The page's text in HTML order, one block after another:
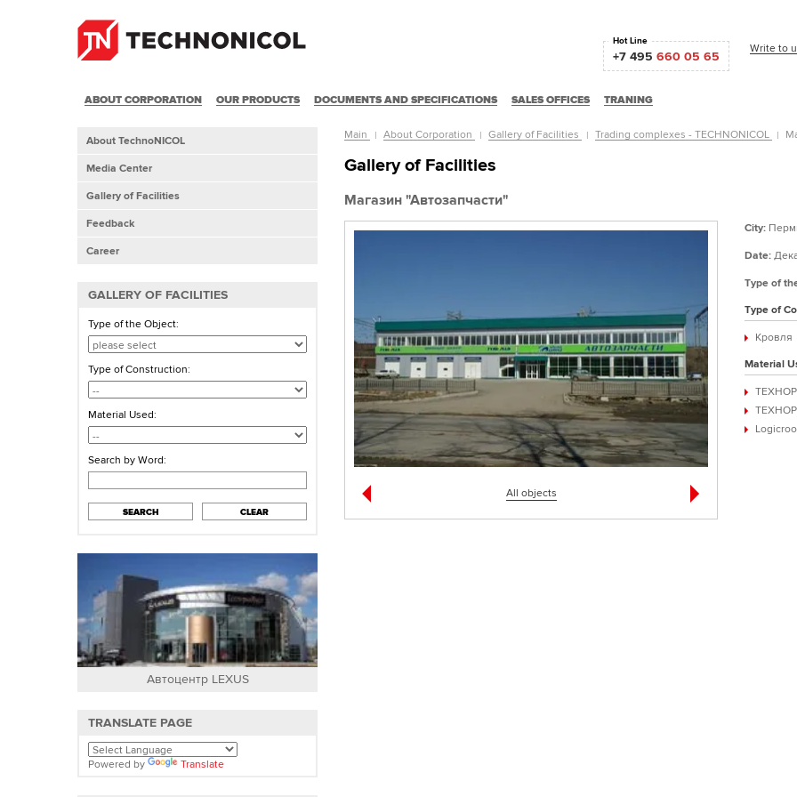
Hot Line
+7 495660 05 65
Write to
ABOUT CORPORATION OUR PRODUCTS DOCUMENTS AND SPECIFICATIONS SALES OFFICES TRANING
About TechnoNICOL
Media Center
Gallery of Facilities
Feedback
Career
GALLERY OF FACILITIES
Type of the Object:
Type of Construction:
Material Used:
Search by Word:
SEARCH CLEAR
Автоцентр LEXUS
TRANSLATE PAGE
Powered by Translate
Main About Corporation Gallery of Facilities Trading complexes - TECHNONICOL
Gallery of Facilities
Магазин "Автозапчасти"
All objects
City:
Date:
Type of
Type of
Кровля
Material